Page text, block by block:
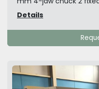
Details